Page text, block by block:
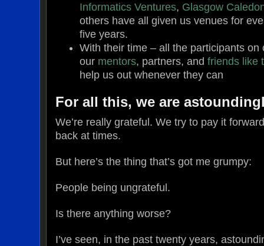
Informatics Ventures, Glasgow
others have all given us venues for
five years.
With their time – all the participants on
our mentors, partners, andfriends like
help us out whenever they can
For all this, we are
We’re really grateful. We try to pay it
back at times.
But here’s the thing that’s got me grumpy:
People being ungrateful.
Is there anything worse?
I’ve seen, in the past twenty years,